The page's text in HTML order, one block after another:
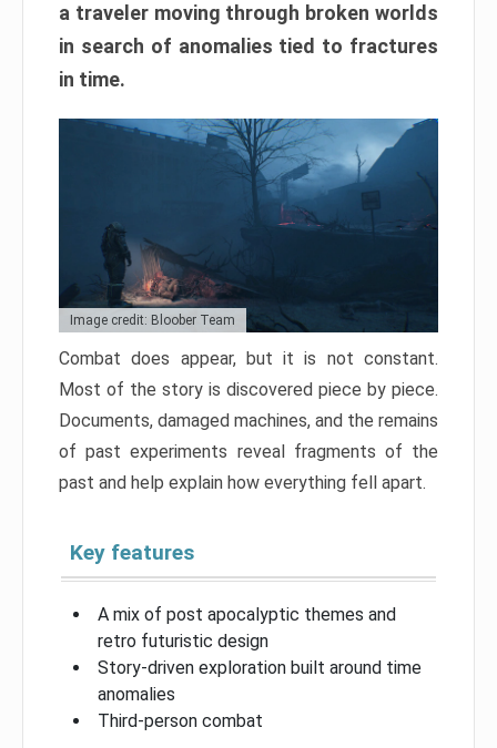
a traveler moving through broken worlds
in search of anomalies tied to fractures
in time.
Image credit: Bloober Team
Combat does appear, but it is not constant.
Most of the story is discovered piece by piece.
Documents, damaged machines, and the remains
of past experiments reveal fragments of the
past and help explain how everything fell apart.
Key features
A mix of post apocalyptic themes and
retro futuristic design
Story-driven exploration built around time
anomalies
Third-person combat